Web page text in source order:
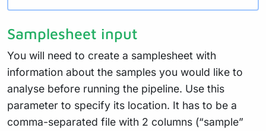
Samplesheet input
You will need to create a samplesheet with
information about the samples you would like to
analyse before running the pipeline. Use this
parameter to specify its location. It has to be a
comma-separated file with 2 columns (“sample”